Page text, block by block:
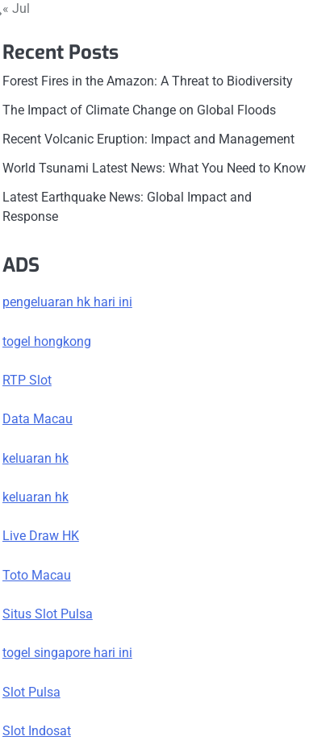
« Jul
Recent Posts
Forest Fires in the Amazon: A Threat to Biodiversity
The Impact of Climate Change on Global Floods
Recent Volcanic Eruption: Impact and Management
World Tsunami Latest News: What You Need to Know
Latest Earthquake News: Global Impact and
Response
ADS
pengeluaran hk hari ini
togel hongkong
RTP Slot
Data Macau
keluaran hk
keluaran hk
Live Draw HK
Toto Macau
Situs Slot Pulsa
togel singapore hari ini
Slot Pulsa
Slot Indosat